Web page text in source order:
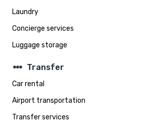
Laundry
Concierge services
Luggage storage
steppers Transfer
Car rental
Airport transportation
Transfer services